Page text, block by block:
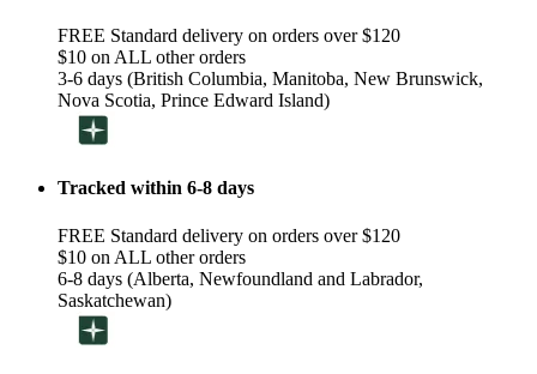
FREE Standard delivery on orders over $120
$10 on ALL other orders
3-6 days (British Columbia, Manitoba, New Brunswick,
Nova Scotia, Prince Edward Island)
Tracked within 6-8 days
FREE Standard delivery on orders over $120
$10 on ALL other orders
6-8 days (Alberta, Newfoundland and Labrador,
Saskatchewan)